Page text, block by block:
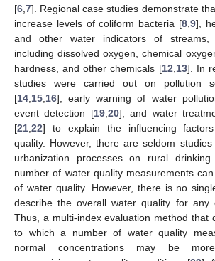
[6 7]. Regional case studies demonstrate
increase levels of coliform bacteria [8, 9],
and other water indicators of streams,
including dissolved oxygen, chemical
hardness, and other chemicals [12 13]. In
studies were carried out on pollution
[14 15 16], early warning of water
event detection [19, 20], and water
[21 22] to explain the influencing
quality. However, there are seldom
urbanization processes on rural
number of water quality measurements
of water quality. However, there is no
describe the overall water quality for any
Thus, a multi-index evaluation method that
to which a number of water quality
normal concentrations may be